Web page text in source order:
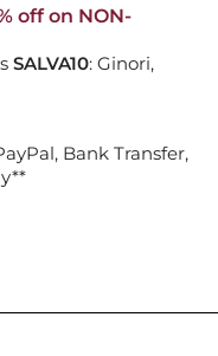
off on NON-
SALVA10: Ginori,
Bank Transfer,